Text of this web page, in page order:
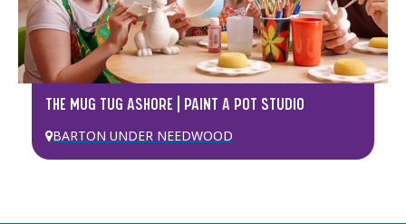
THE MUG TUG ASHORE | PAINT A POT STUDIO
BARTON UNDER NEEDWOOD